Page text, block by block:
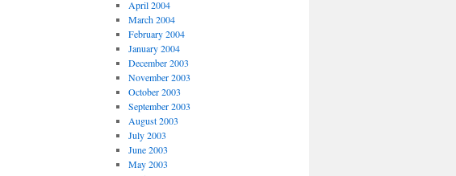
April 2004
March 2004
February 2004
January 2004
December 2003
November 2003
October 2003
September 2003
August 2003
July 2003
June 2003
May 2003